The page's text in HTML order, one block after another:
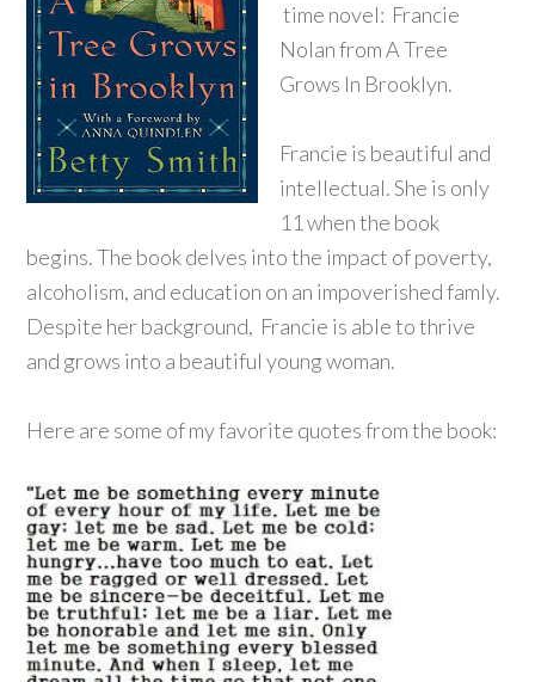
time novel: Francie
Nolan from A Tree
Grows In Brooklyn.
Francie is beautiful and
intellectual. She is only
11 when the book
begins. The book delves into the impact of poverty,
alcoholism, and education on an impoverished famly.
Despite her background, Francie is able to thrive
and grows into a beautiful young woman.
Here are some of my favorite quotes from the book: